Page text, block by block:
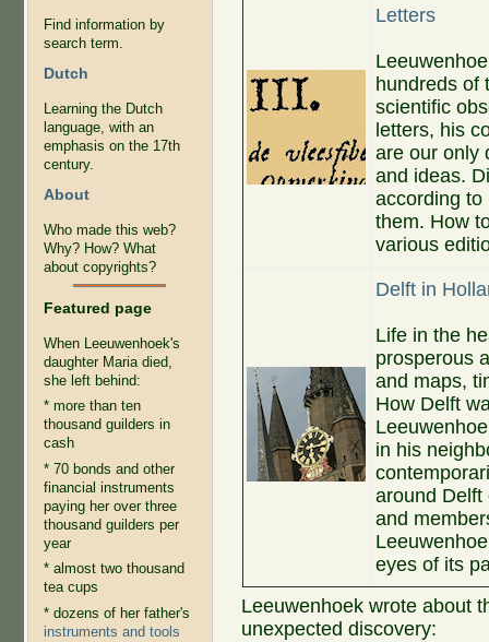
Find information by
search term.
Dutch
Learning the Dutch
language, with an
emphasis on the 17th
century.
About
Who made this web?
Why? How? What
about copyrights?
Featured page
When Leeuwenhoek's
daughter Maria died,
she left behind:
* more than ten
thousand guilders in
cash
* 70 bonds and other
financial instruments
paying her over three
thousand guilders per
year
* almost two thousand
tea cups
* dozens of her father's
instruments and tools
Letters
hundreds of
scientific
letters, his
are our only
and ideas.
according to
them. How
various
Delft in
Life in the
prosperous
and maps,
How Delft
in his
around Delft
and
eyes of its
Leeuwenhoek wrote about
unexpected discovery: